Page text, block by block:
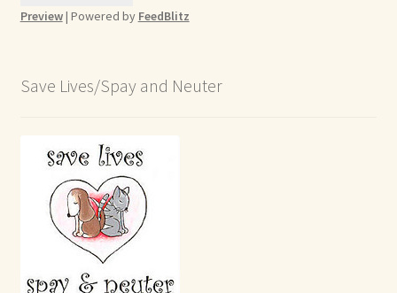
Preview| Powered by FeedBlitz
Save Lives/Spay and Neuter